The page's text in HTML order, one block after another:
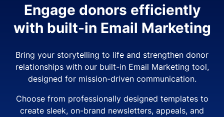
Engage donors efficiently
with built-in Email Marketing
Bring your storytelling to life and strengthen donor
relationships with our built-in Email Marketing tool,
designed for mission-driven communication.
Choose from professionally designed templates to
create sleek, on-brand newsletters, appeals, and